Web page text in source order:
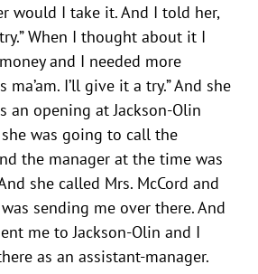
would I take it. And I told her,
When I thought about it I
and I needed more
ma’am. I’ll give it a try.” And she
an opening at Jackson-Olin
was going to call the
the manager at the time was
she called Mrs. McCord and
sending me over there. And
me to Jackson-Olin and I
as an assistant-manager.